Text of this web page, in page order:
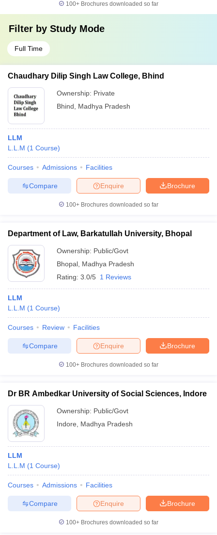
100+ Brochures downloaded so far
Filter by Study Mode
Full Time
Chaudhary Dilip Singh Law College, Bhind
Ownership: Private
Bhind
Madhya Pradesh
LLM
L.L.M (1 Course)
Courses Admissions Facilities
Brochure
Enquire
Compare
100+ Brochures downloaded so far
Department of Law, Barkatullah University, Bhopal
Ownership: Public/Govt
Bhopal Madhya Pradesh
Rating: 3.0/5 1 Reviews
LLM
L.L.M (1 Course)
Courses Review Facilities
Brochure
Enquire
Compare
100+ Brochures downloaded so far
Dr BR Ambedkar University of Social Sciences, Indore
Ownership: Public/Govt
Indore
Madhya Pradesh
LLM
L.L.M (1 Course)
Courses Admissions Facilities
Brochure
Enquire
Compare
100+ Brochures downloaded so far